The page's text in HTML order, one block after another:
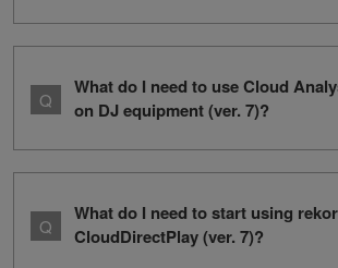
What do I need to use Cloud
on DJ equipment (ver. 7)?
What do I need to start using
CloudDirectPlay (ver. 7)?